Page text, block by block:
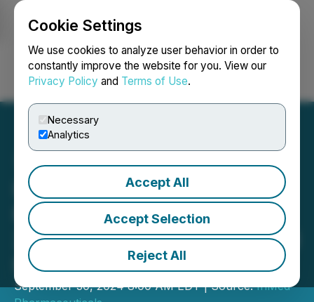
Cookie Settings
We use cookies to analyze user behavior in order to
constantly improve the website for you. View our
Privacy Policy and Terms of Use.
Necessary
Analytics
Accept All
Accept Selection
Reject All
Login Search Français
InMed Pharmaceuticals
Reports Full Year Fiscal
2024 Financial Results and
Provides Business Update
September 30, 2024 8:00 AM EDT | Source:InMed